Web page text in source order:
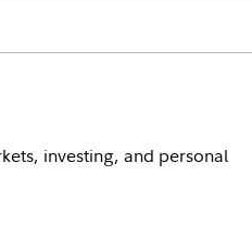
investing, and personal